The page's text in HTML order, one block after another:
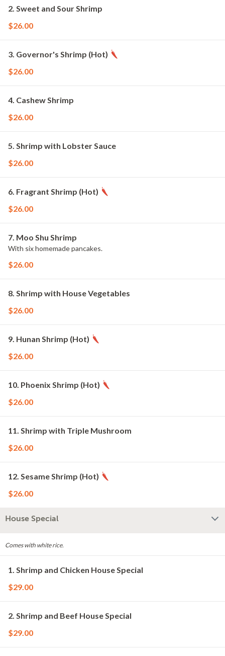
2. Sweet and Sour Shrimp
$26.00
3. Governor's Shrimp (Hot)
$26.00
4. Cashew Shrimp
$26.00
5. Shrimp with Lobster Sauce
$26.00
6. Fragrant Shrimp (Hot)
$26.00
7. Moo Shu Shrimp
With six homemade pancakes.
$26.00
8. Shrimp with House Vegetables
$26.00
9. Hunan Shrimp (Hot)
$26.00
10. Phoenix Shrimp (Hot)
$26.00
11. Shrimp with Triple Mushroom
$26.00
12. Sesame Shrimp (Hot)
$26.00
House Special
Comes with white rice.
1. Shrimp and Chicken House Special
$29.00
2. Shrimp and Beef House Special
$29.00